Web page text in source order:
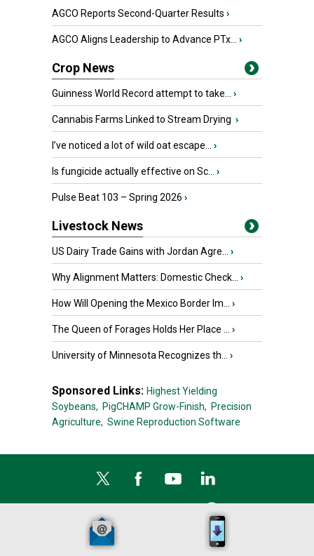
AGCO Reports Second-Quarter Results ›
AGCO Aligns Leadership to Advance PTx... ›
Crop News
Guinness World Record attempt to take... ›
Cannabis Farms Linked to Stream Drying ›
I’ve noticed a lot of wild oat escape... ›
Is fungicide actually effective on Sc... ›
Pulse Beat 103 – Spring 2026 ›
Livestock News
US Dairy Trade Gains with Jordan Agre... ›
Why Alignment Matters: Domestic Check... ›
How Will Opening the Mexico Border Im... ›
The Queen of Forages Holds Her Place ... ›
University of Minnesota Recognizes th... ›
Sponsored Links: Highest Yielding
Soybeans, PigCHAMP Grow-Finish, Precision
Agriculture, Swine Reproduction Software